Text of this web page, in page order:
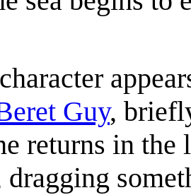
Guy,
returns in
dragging